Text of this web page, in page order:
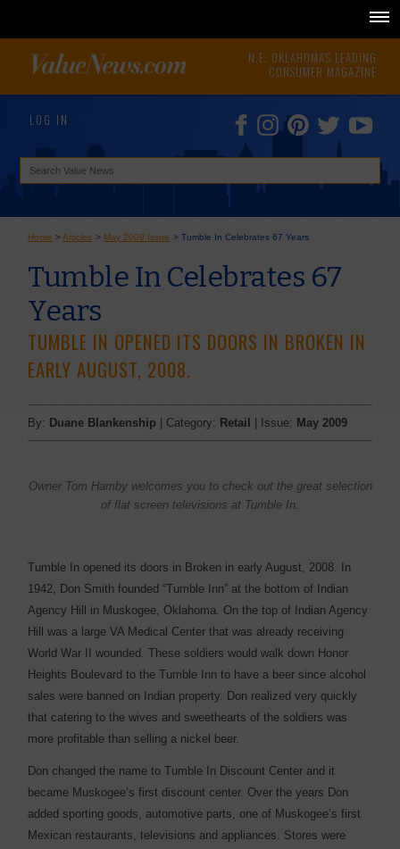
N.E. OKLAHOMA'S LEADING
CONSUMER MAGAZINE
LOG IN
Home >Articles > May 2009 Issue >Tumble In Celebrates 67 Years
Tumble In Celebrates 67
Years
TUMBLE IN OPENED ITS DOORS IN BROKEN IN
EARLY AUGUST, 2008.
By: Duane Blankenship | Category: Retail | Issue: May 2009
Owner Tom Hamby welcomes you to check out the great selection
of flat screen televisions at Tumble In.
Tumble In opened its doors in Broken in early August, 2008. In
1942, Don Smith founded “Tumble Inn” at the bottom of Indian
Agency Hill in Muskogee, Oklahoma. On the top of Indian Agency
Hill was a large VA Medical Center that was already receiving
World War II wounded. These soldiers would walk down Honor
Heights Boulevard to the Tumble Inn to have a beer since alcohol
sales were banned on Indian property. Don realized very quickly
that catering to the wives and sweethearts of the soldiers was
more profitable than selling a nickel beer.
Don changed the name to Tumble In Discount Center and it
became Muskogee’s first discount center. Over the years Don
added sporting goods, automotive parts, one of Muskogee’s first
Mexican restaurants, televisions and appliances. Stores were